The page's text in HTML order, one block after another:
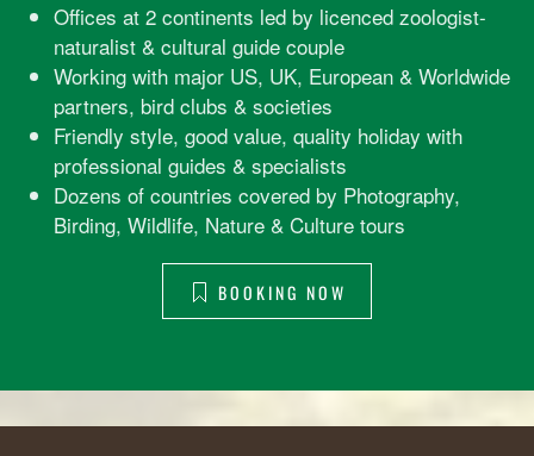
Offices at 2 continents led by licenced zoologist-
naturalist & cultural guide couple
Working with major US, UK, European & Worldwide
partners, bird clubs & societies
Friendly style, good value, quality holiday with
professional guides & specialists
Dozens of countries covered by Photography,
Birding, Wildlife, Nature & Culture tours
BOOKING NOW